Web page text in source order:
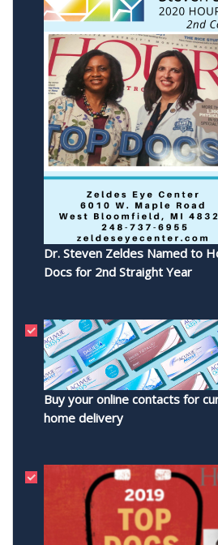
Dr. Steven Zeldes Named to
Docs for 2nd Straight Year
Buy your online contacts for
home delivery